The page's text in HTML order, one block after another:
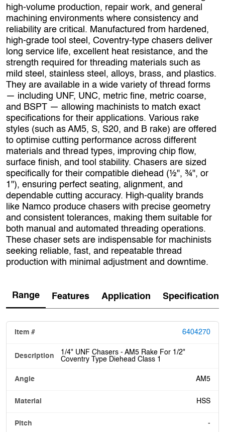
high‑volume production, repair work, and general
machining environments where consistency and
reliability are critical. Manufactured from hardened,
high‑grade tool steel, Coventry‑type chasers deliver
long service life, excellent heat resistance, and the
strength required for threading materials such as
mild steel, stainless steel, alloys, brass, and plastics.
They are available in a wide variety of thread forms
— including UNF, UNC, metric fine, metric coarse,
and BSPT — allowing machinists to match exact
specifications for their applications. Various rake
styles (such as AM5, S, S20, and B rake) are offered
to optimise cutting performance across different
materials and thread types, improving chip flow,
surface finish, and tool stability. Chasers are sized
specifically for their compatible diehead (½", ¾", or
1"), ensuring perfect seating, alignment, and
dependable cutting accuracy. High‑quality brands
like Namco produce chasers with precise geometry
and consistent tolerances, making them suitable for
both manual and automated threading operations.
These chaser sets are indispensable for machinists
seeking reliable, fast, and repeatable thread
production with minimal adjustment and downtime.
Range Features Application Specification
6404270
1/4" UNF Chasers - AM5 Rake For 1/2"
Coventry Type Diehead Class 1
AM5
HSS
-